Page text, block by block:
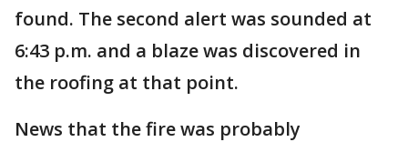
found. The second alert was sounded at
6:43 p.m. and a blaze was discovered in
the roofing at that point.
News that the fire was probably